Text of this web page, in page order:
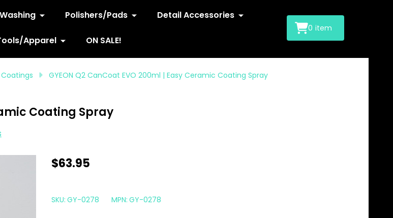
Polishers/Pads Detail Accessories
Apparel ON SALE!
0 item
GYEON Q2 CanCoat EVO 200ml | Easy Ceramic Coating Spray
Coating Spray
GYEON
EVO
$63.95
SKU: GY-0278 MPN: GY-0278